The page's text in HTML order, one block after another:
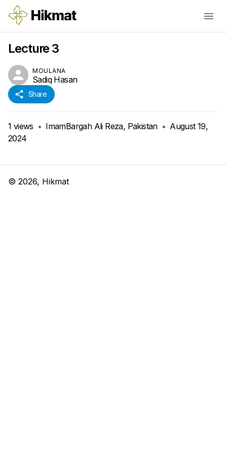
Lecture 3
MOULANA
Sadiq Hasan
Share
1 views • ImamBargah Ali Reza, Pakistan • August 19,
2024
© 2026, Hikmat